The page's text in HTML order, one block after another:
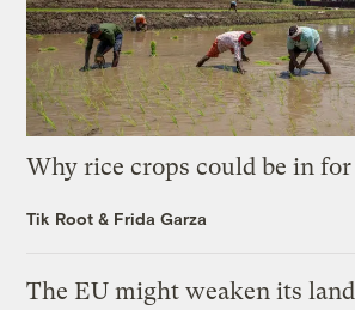
Why rice crops could be in
Tik Root & Frida Garza
The EU might weaken its